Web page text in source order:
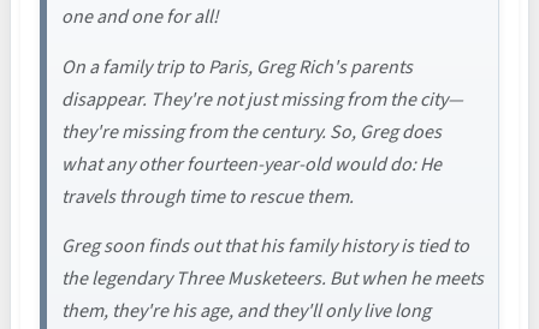
one and one for all!
On a family trip to Paris, Greg Rich's parents
disappear. They're not just missing from the city—
they're missing from the century. So, Greg does
what any other fourteen-year-old would do: He
travels through time to rescue them.
Greg soon finds out that his family history is tied to
the legendary Three Musketeers. But when he meets
them, they're his age, and they'll only live long